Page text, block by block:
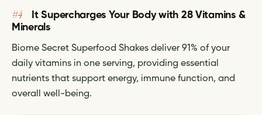
#4
It Supercharges Your Body with 28 Vitamins &
Minerals
Biome Secret Superfood Shakes deliver 91% of your
daily vitamins in one serving, providing essential
nutrients that support energy, immune function, and
overall well-being.